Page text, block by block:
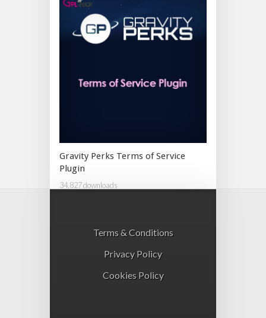
Gravity Perks Terms of Service
Plugin
34,827 downloads
Terms & Conditions
Privacy Policy
Cookies Policy